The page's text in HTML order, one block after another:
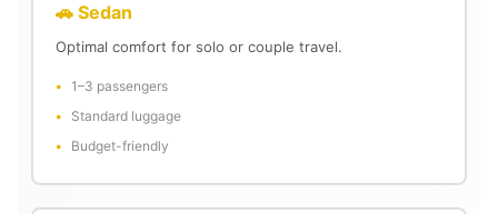
🚗 Sedan
Optimal comfort for solo or couple travel.
1–3 passengers
Standard luggage
Budget-friendly